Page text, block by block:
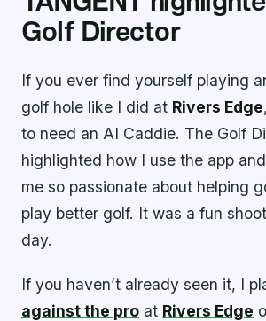
Golf Director
If you ever find yourself playing
golf hole like I did at Rivers Edge
to need an AI Caddie. The Golf
highlighted how I use the app
me so passionate about helping
play better golf. It was a fun
day.
If you haven’t already seen it, I
against the pro at Rivers Edge